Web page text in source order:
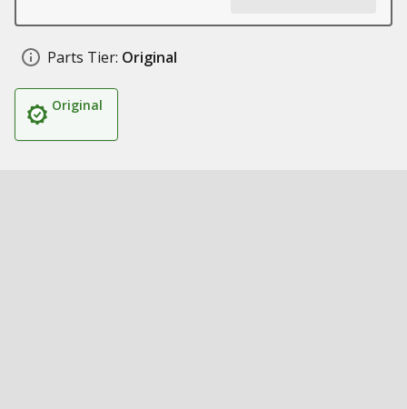
Parts Tier: Original
Original